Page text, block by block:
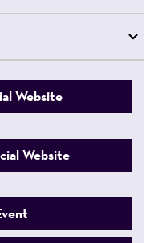
Website
Website